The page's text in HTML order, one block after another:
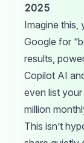
2025
Imagine this,
Google for
results,
Copilot AI
even list
million
This isn’t